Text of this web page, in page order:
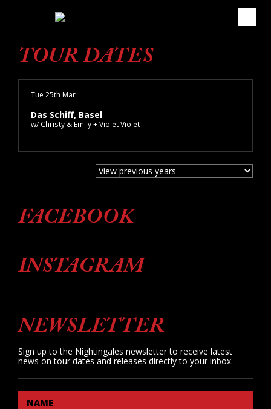
TOUR DATES
Tue 25th Mar
Das Schiff, Basel
w/ Christy & Emily + Violet Violet
FACEBOOK
INSTAGRAM
NEWSLETTER
Sign up to the Nightingales newsletter to receive latest
news on tour dates and releases directly to your inbox.
NAME